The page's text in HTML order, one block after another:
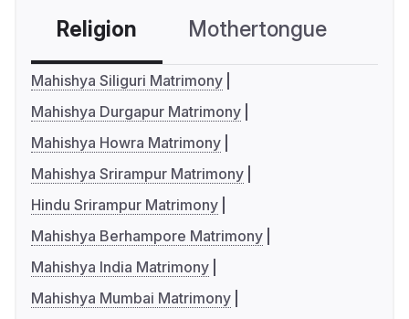
Religion Mothertongue
Mahishya Siliguri Matrimony
Mahishya Durgapur Matrimony
Mahishya Howra Matrimony
Mahishya Srirampur Matrimony
Hindu Srirampur Matrimony
Mahishya Berhampore Matrimony
Mahishya India Matrimony
Mahishya Mumbai Matrimony